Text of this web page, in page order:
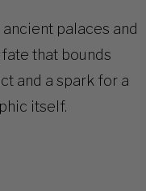
palaces and
that bounds
and a spark for a
itself.